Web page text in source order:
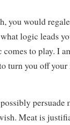
you would
logic leads
to play. I
turn you off
persuade
Meat is